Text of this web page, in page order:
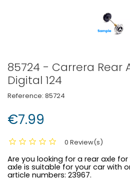
85724 - Carrera Rear
Digital 124
Reference: 85724
€7.99
0 Review(s)
Are you looking for a rear axle
axle is suitable for your car with
article numbers: 23967.